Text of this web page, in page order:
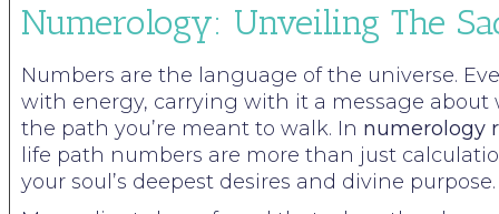
Numerology: Unveiling The
Numbers are the language of the universe.
with energy, carrying with it a message about
the path you’re meant to walk. In numerology
life path numbers are more than just
your soul’s deepest desires and divine purpose.